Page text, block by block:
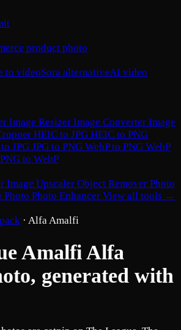
product photo
to videoSora alternativeAI video
Image Resizer Image Converter Image
HEIC to JPG HEIC to PNG
JPG JPG to PNG WebP to PNG WebP
PNG to WebP
Image Upscaler Object Remover Photo
Photo Photo Enhancer View all tools →
· Alfa Amalfi
Amalfi Alfa
generated with